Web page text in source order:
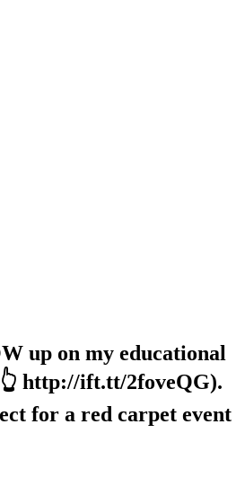
up on my educational
http://ift.tt/2foveQG).
for a red carpet event